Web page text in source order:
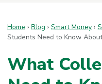
Home › Blog › Smart Money ›
Students Need to Know
What